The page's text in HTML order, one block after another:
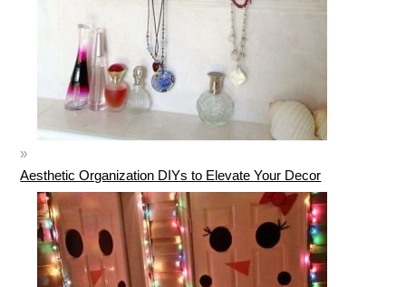
Aesthetic Organization DIYs to Elevate Your Decor